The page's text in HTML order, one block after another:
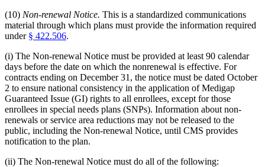
(10) Non-renewal Notice. This is a standardized communications
material through which plans must provide the information required
under § 422.506.
(i) The Non-renewal Notice must be provided at least 90 calendar
days before the date on which the nonrenewal is effective. For
contracts ending on December 31, the notice must be dated October
2 to ensure national consistency in the application of Medigap
Guaranteed Issue (GI) rights to all enrollees, except for those
enrollees in special needs plans (SNPs). Information about non-
renewals or service area reductions may not be released to the
public, including the Non-renewal Notice, until CMS provides
notification to the plan.
(ii) The Non-renewal Notice must do all of the following: